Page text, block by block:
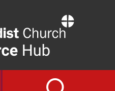
Resource
Hub